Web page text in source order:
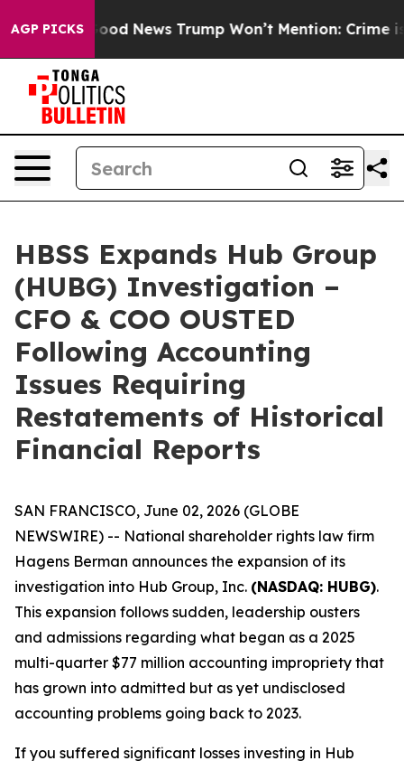
AGP PICKS
The Good News Trump Won’t Mention: Crime is
HBSS Expands Hub Group
(HUBG) Investigation –
CFO & COO OUSTED
Following Accounting
Issues Requiring
Restatements of Historical
Financial Reports
SAN FRANCISCO, June 02, 2026 (GLOBE
NEWSWIRE) -- National shareholder rights law firm
Hagens Berman announces the expansion of its
investigation into Hub Group, Inc. (NASDAQ: HUBG).
This expansion follows sudden, leadership ousters
and admissions regarding what began as a 2025
multi-quarter $77 million accounting impropriety that
has grown into admitted but as yet undisclosed
accounting problems going back to 2023.
If you suffered significant losses investing in Hub